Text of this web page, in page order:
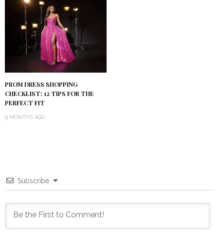
PROM DRESS SHOPPING
CHECKLIST: 12 TIPS FOR THE
PERFECT FIT
9 MONTHS AGO
Subscribe